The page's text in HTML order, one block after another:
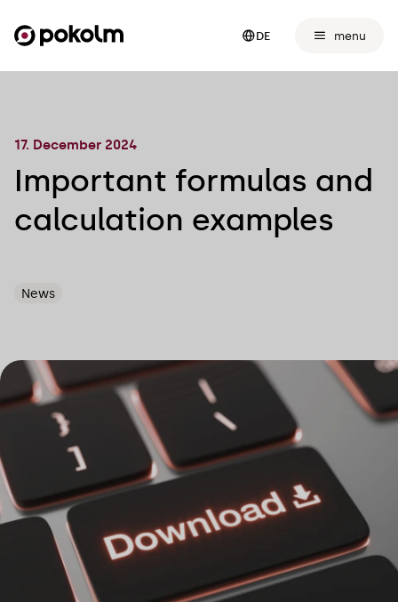
DE menu
17. December 2024
Important formulas and
calculation examples
News